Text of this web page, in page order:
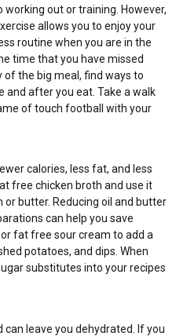
out or training. However,
allows you to enjoy your
routine when you are in the
time that you have missed
the big meal, find ways to
and after you eat. Take a walk
of touch football with your
calories, less fat, and less
free chicken broth and use it
butter. Reducing oil and butter
can help you save
fat free sour cream to add a
potatoes, and dips. When
substitutes into your recipes
can leave you dehydrated. If you